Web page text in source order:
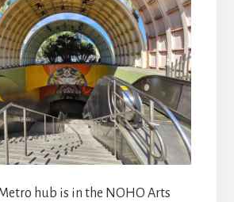
hub is in the NOHO Arts